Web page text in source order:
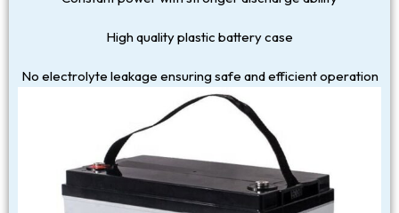
High quality plastic battery case
No electrolyte leakage ensuring safe and efficient operation